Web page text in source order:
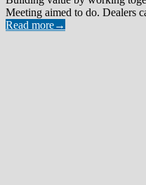
Meeting aimed to do. Dealers
Read more→